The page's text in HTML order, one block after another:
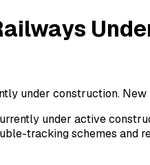
under construction.
under active
tracking schemes and